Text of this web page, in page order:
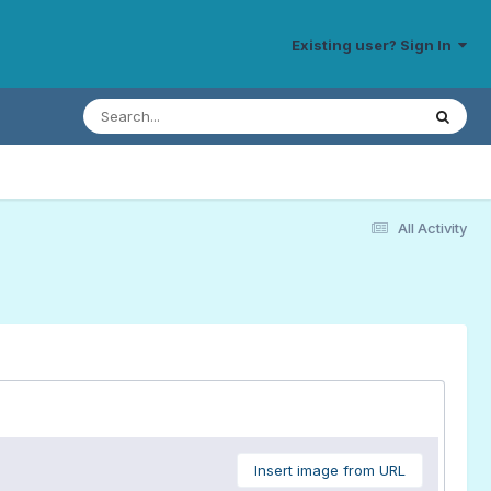
Existing user? Sign In
All Activity
Insert image from URL